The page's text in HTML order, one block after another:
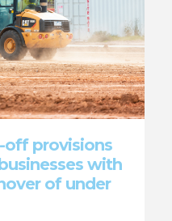
off provisions
with
of under